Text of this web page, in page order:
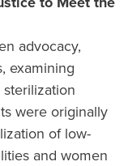
advocacy,
examining
were originally
of low-
and women